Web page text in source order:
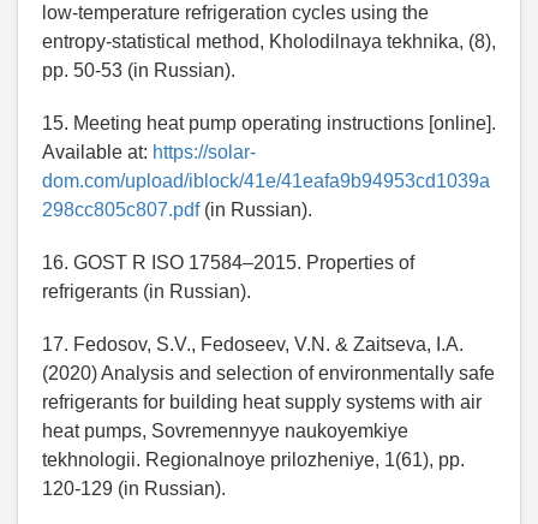
low-temperature refrigeration cycles using the
entropy-statistical method, Kholodilnaya tekhnika, (8),
pp. 50-53 (in Russian).
15. Meeting heat pump operating instructions [online].
Available at: https://solar-
dom.com/upload/iblock/41e/41eafa9b94953cd1039a
298cc805c807.pdf(in Russian).
16. GOST R ISO 17584–2015. Properties of
refrigerants (in Russian).
17. Fedosov, S.V., Fedoseev, V.N. & Zaitseva, I.A.
(2020) Analysis and selection of environmentally safe
refrigerants for building heat supply systems with air
heat pumps, Sovremennyye naukoyemkiye
tekhnologii. Regionalnoye prilozheniye, 1(61), pp.
120-129 (in Russian).